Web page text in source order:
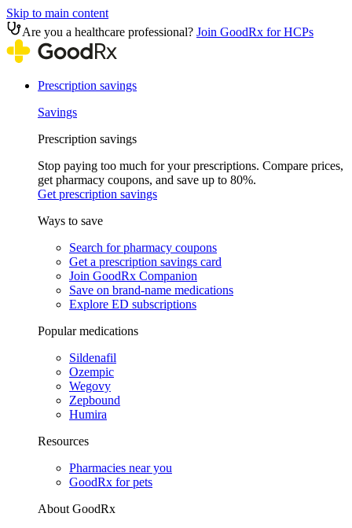
Skip to main content
Are you a healthcare professional? Join GoodRx for HCPs
Prescription savings
Savings
Prescription savings
Stop paying too much for your prescriptions. Compare prices,
get pharmacy coupons, and save up to 80%.
Get prescription savings
Ways to save
Search for pharmacy coupons
Get a prescription savings card
Join GoodRx Companion
Save on brand-name medications
Explore ED subscriptions
Popular medications
Sildenafil
Ozempic
Wegovy
Zepbound
Humira
Resources
Pharmacies near you
GoodRx for pets
About GoodRx